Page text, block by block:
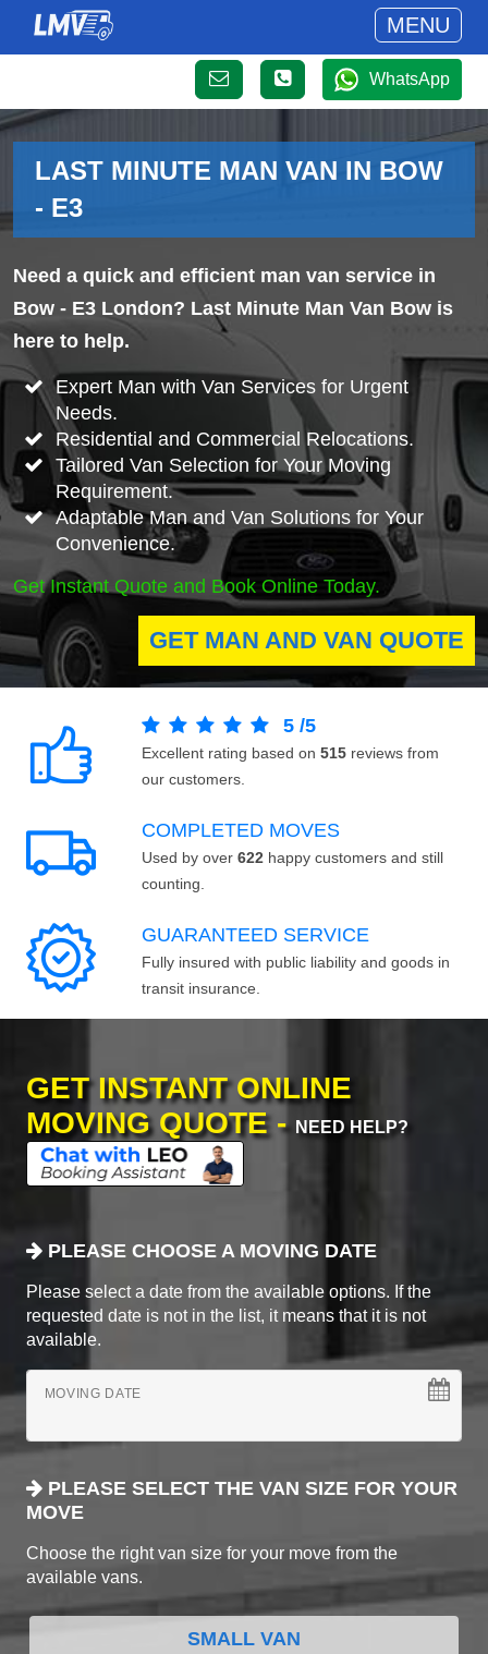
MENU
WhatsApp
LAST MINUTE MAN VAN IN BOW
- E3
Need a quick and efficient man van service in
Bow - E3 London? Last Minute Man Van Bow is
here to help.
Expert Man with Van Services for Urgent
Needs.
Residential and Commercial Relocations.
Tailored Van Selection for Your Moving
Requirement.
Adaptable Man and Van Solutions for Your
Convenience.
Get Instant Quote and Book Online Today.
GET MAN AND VAN QUOTE
5 /5
Excellent rating based on 515 reviews from
our customers.
COMPLETED MOVES
Used by over 622 happy customers and still
counting.
GUARANTEED SERVICE
Fully insured with public liability and goods in
transit insurance.
GET INSTANT ONLINE
MOVING QUOTE - NEED HELP?
PLEASE CHOOSE A MOVING DATE
Please select a date from the available options. If the
requested date is not in the list, it means that it is not
available.
MOVING DATE
PLEASE SELECT THE VAN SIZE FOR YOUR
MOVE
Choose the right van size for your move from the
available vans.
SMALL VAN